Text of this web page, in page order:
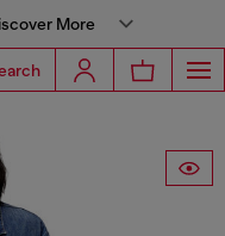
More